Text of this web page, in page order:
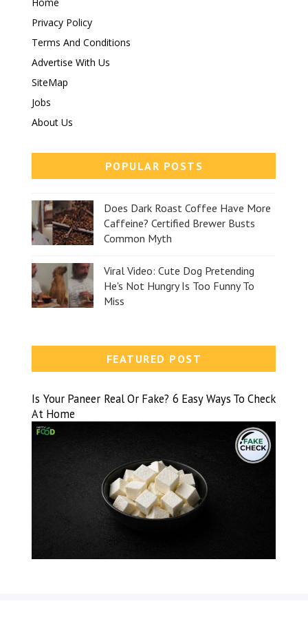
Privacy Policy
Terms And Conditions
Advertise With Us
SiteMap
Jobs
About Us
POPULAR POSTS
Does Dark Roast Coffee Have More
Caffeine? Certified Brewer Busts
Common Myth
Viral Video: Cute Dog Pretending
He's Not Hungry Is Too Funny To
Miss
FEATURED POST
Is Your Paneer Real Or Fake? 6 Easy Ways To Check
At Home